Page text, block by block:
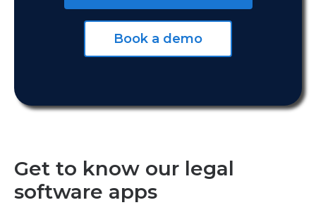
Book a demo
Get to know our legal
software apps